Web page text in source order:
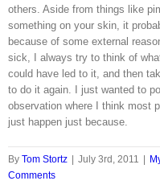
others. Aside from things like
something on your skin, it
because of some external
sick, I always try to think of
could have led to it, and then
to do it again. I just wanted to
observation where I think most
just happen just because.
By Tom Stortz July 3rd, 2011
Comments